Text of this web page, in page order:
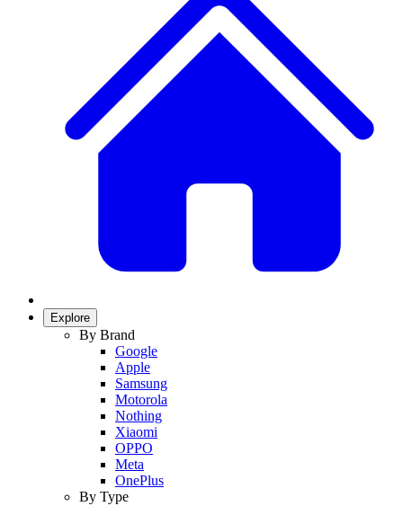
Explore
By Brand
Google
Apple
Samsung
Motorola
Nothing
Xiaomi
OPPO
Meta
OnePlus
By Type